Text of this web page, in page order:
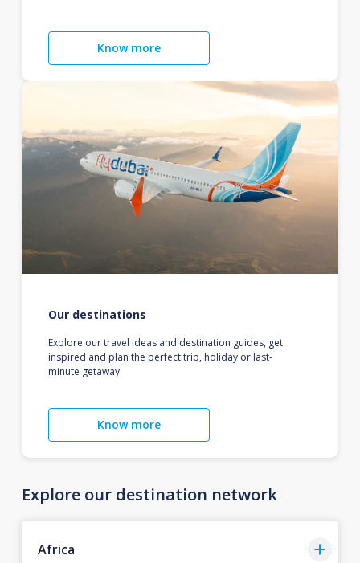
Know more
Our destinations
Explore our travel ideas and destination guides, get
inspired and plan the perfect trip, holiday or last-
minute getaway.
Know more
Explore our destination network
Africa